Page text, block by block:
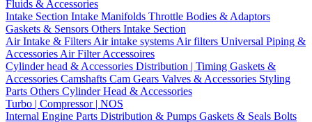
Fluids & Accessories
Intake Section Intake Manifolds Throttle Bodies & Adaptors
Gaskets & Sensors Others Intake Section
Air Intake & Filters Air intake systems Air filters Universal Piping &
Accessories Air Filter Accessoires
Cylinder head & Accessories Distribution | Timing Gaskets &
Accessories Camshafts Cam Gears Valves & Accessories Styling
Parts Others Cylinder Head & Accessories
Turbo | Compressor | NOS
Internal Engine Parts Distribution & Pumps Gaskets & Seals Bolts